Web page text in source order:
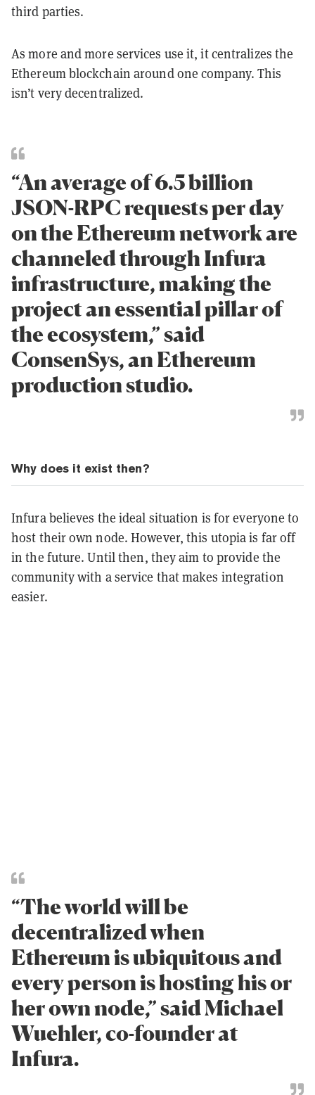
third parties.
As more and more services use it, it centralizes the
Ethereum blockchain around one company. This
isn’t very decentralized.
“An average of 6.5 billion
JSON-RPC requests per day
on the Ethereum network are
channeled through Infura
infrastructure, making the
project an essential pillar of
the ecosystem,” said
ConsenSys, an Ethereum
production studio.
Why does it exist then?
Infura believes the ideal situation is for everyone to
host their own node. However, this utopia is far off
in the future. Until then, they aim to provide the
community with a service that makes integration
easier.
“The world will be
decentralized when
Ethereum is ubiquitous and
every person is hosting his or
her own node,” said Michael
Wuehler, co-founder at
Infura.